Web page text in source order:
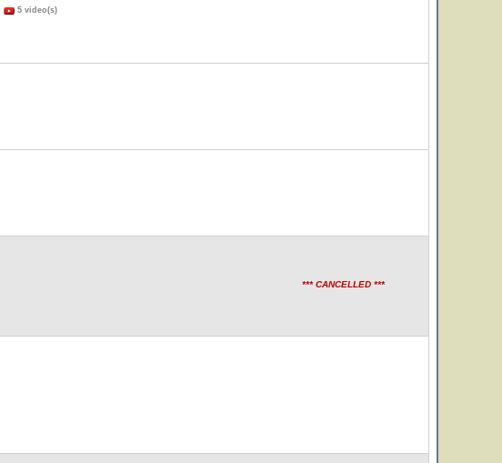
5 video(s)
*** CANCELLED ***